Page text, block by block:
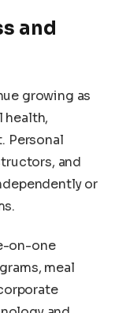
and
growing as
health,
Personal
and
or
on-one
meal